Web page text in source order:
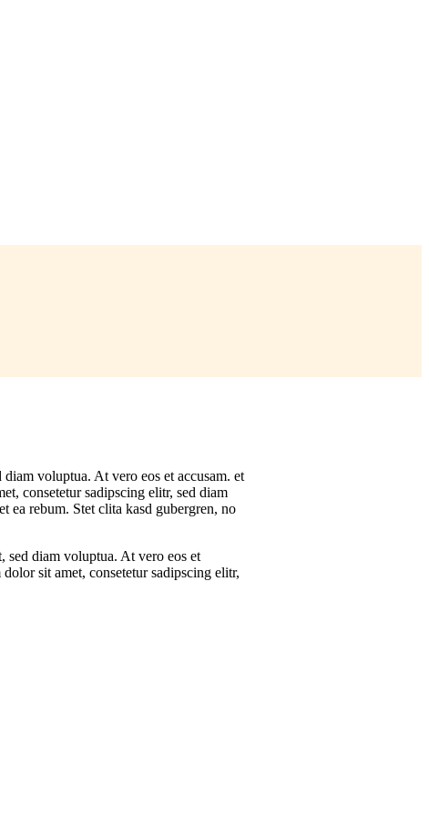
voluptua. At vero eos et accusam. et
consetetur sadipscing elitr, sed diam
ea rebum. Stet clita kasd gubergren, no
sed diam voluptua. At vero eos et
sit amet, consetetur sadipscing elitr,